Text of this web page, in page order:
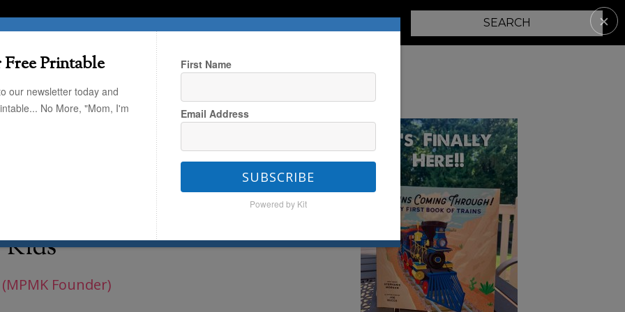
HERE TRAVEL THE KIDS THE HOME PARENTING
/ Easter
Kids
are Sure to Delight
Kids
Founder)
Printable
our newsletter today and
No More, "Mom, I'm
First Name
Email Address
SUBSCRIBE
Powered by Kit
✕